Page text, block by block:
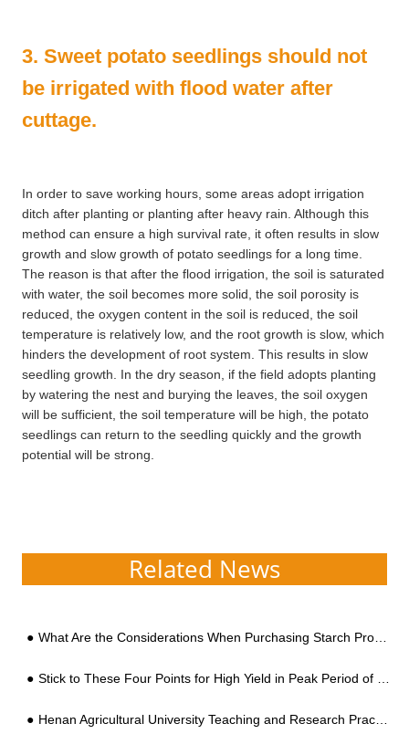
3. Sweet potato seedlings should not
be irrigated with flood water after
cuttage.
In order to save working hours, some areas adopt irrigation
ditch after planting or planting after heavy rain. Although this
method can ensure a high survival rate, it often results in slow
growth and slow growth of potato seedlings for a long time.
The reason is that after the flood irrigation, the soil is saturated
with water, the soil becomes more solid, the soil porosity is
reduced, the oxygen content in the soil is reduced, the soil
temperature is relatively low, and the root growth is slow, which
hinders the development of root system. This results in slow
seedling growth. In the dry season, if the field adopts planting
by watering the nest and burying the leaves, the soil oxygen
will be sufficient, the soil temperature will be high, the potato
seedlings can return to the seedling quickly and the growth
potential will be strong.
Related News
What Are the Considerations When Purchasing Starch Processing Equipment?
Stick to These Four Points for High Yield in Peak Period of Growth of Sweet Potatoes
Henan Agricultural University Teaching and Research Practice Base Unveiled in NANYANG GOODWAY CASSAVA & POTATO Industry